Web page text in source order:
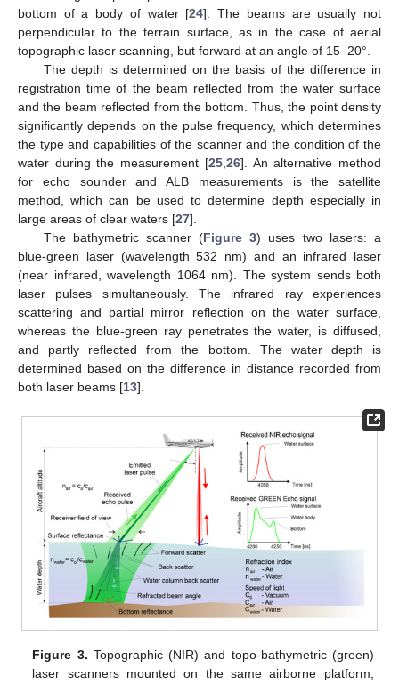
bottom of a body of water [24]. The beams are usually not
perpendicular to the terrain surface, as in the case of aerial
topographic laser scanning, but forward at an angle of 15–20°.
The depth is determined on the basis of the difference in
registration time of the beam reflected from the water surface
and the beam reflected from the bottom. Thus, the point density
significantly depends on the pulse frequency, which determines
the type and capabilities of the scanner and the condition of the
water during the measurement [25, 26]. An alternative method
for echo sounder and ALB measurements is the satellite
method, which can be used to determine depth especially in
large areas of clear waters [27].
The bathymetric scanner (Figure 3) uses two lasers: a
blue-green laser (wavelength 532 nm) and an infrared laser
(near infrared, wavelength 1064 nm). The system sends both
laser pulses simultaneously. The infrared ray experiences
scattering and partial mirror reflection on the water surface,
whereas the blue-green ray penetrates the water, is diffused,
and partly reflected from the bottom. The water depth is
determined based on the difference in distance recorded from
both laser beams [13].
Figure 3. Topographic (NIR) and topo-bathymetric (green)
laser scanners mounted on the same airborne platform;